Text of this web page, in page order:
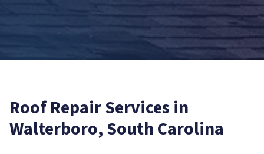
Roof RepairServices in
Walterboro, South Carolina